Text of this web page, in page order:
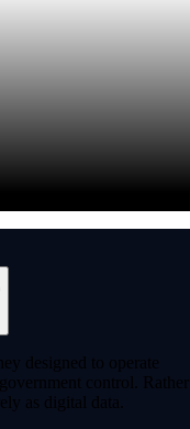
designed to operate
control. Rather
as digital data.